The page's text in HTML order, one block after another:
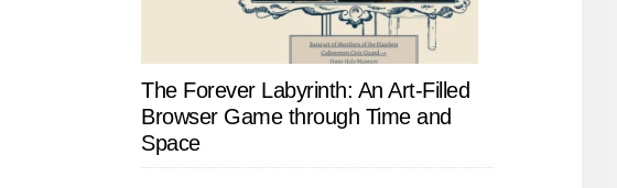
The Forever Labyrinth: An Art-Filled
Browser Game through Time and
Space